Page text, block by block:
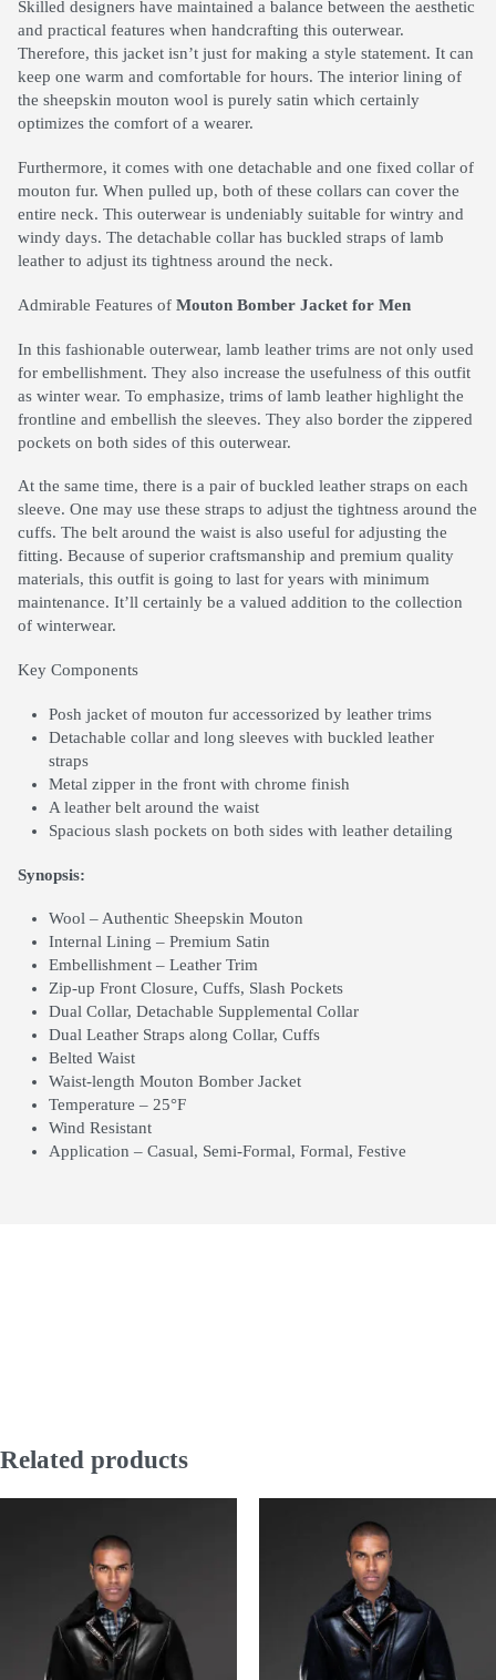
Skilled designers have maintained a balance between the aesthetic
and practical features when handcrafting this outerwear.
Therefore, this jacket isn’t just for making a style statement. It can
keep one warm and comfortable for hours. The interior lining of
the sheepskin mouton wool is purely satin which certainly
optimizes the comfort of a wearer.
Furthermore, it comes with one detachable and one fixed collar of
mouton fur. When pulled up, both of these collars can cover the
entire neck. This outerwear is undeniably suitable for wintry and
windy days. The detachable collar has buckled straps of lamb
leather to adjust its tightness around the neck.
Admirable Features of Mouton Bomber Jacket for Men
In this fashionable outerwear, lamb leather trims are not only used
for embellishment. They also increase the usefulness of this outfit
as winter wear. To emphasize, trims of lamb leather highlight the
frontline and embellish the sleeves. They also border the zippered
pockets on both sides of this outerwear.
At the same time, there is a pair of buckled leather straps on each
sleeve. One may use these straps to adjust the tightness around the
cuffs. The belt around the waist is also useful for adjusting the
fitting. Because of superior craftsmanship and premium quality
materials, this outfit is going to last for years with minimum
maintenance. It’ll certainly be a valued addition to the collection
of winterwear.
Key Components
Posh jacket of mouton fur accessorized by leather trims
Detachable collar and long sleeves with buckled leather
straps
Metal zipper in the front with chrome finish
A leather belt around the waist
Spacious slash pockets on both sides with leather detailing
Synopsis:
Wool – Authentic Sheepskin Mouton
Internal Lining – Premium Satin
Embellishment – Leather Trim
Zip-up Front Closure, Cuffs, Slash Pockets
Dual Collar, Detachable Supplemental Collar
Dual Leather Straps along Collar, Cuffs
Belted Waist
Waist-length Mouton Bomber Jacket
Temperature – 25°F
Wind Resistant
Application – Casual, Semi-Formal, Formal, Festive
Related products